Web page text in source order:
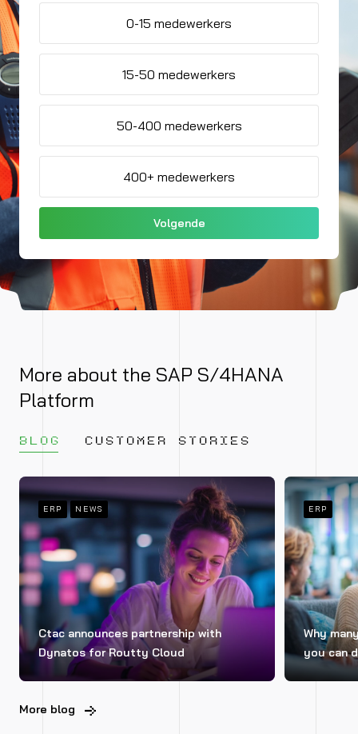
0-15 medewerkers
15-50 medewerkers
50-400 medewerkers
400+ medewerkers
More about the SAP S/4HANA
Platform
BLOG CUSTOMER STORIES
ERP NEWS
Ctac announces partnership with
Dynatos for Routty Cloud
ERP
Why
you can
More blog